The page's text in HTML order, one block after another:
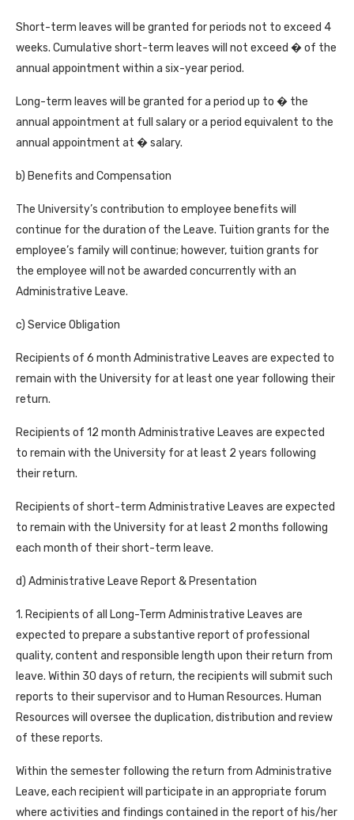
Short-term leaves will be granted for periods not to exceed 4
weeks. Cumulative short-term leaves will not exceed � of the
annual appointment within a six-year period.
Long-term leaves will be granted for a period up to � the
annual appointment at full salary or a period equivalent to the
annual appointment at � salary.
b) Benefits and Compensation
The University’s contribution to employee benefits will
continue for the duration of the Leave. Tuition grants for the
employee’s family will continue; however, tuition grants for
the employee will not be awarded concurrently with an
Administrative Leave.
c) Service Obligation
Recipients of 6 month Administrative Leaves are expected to
remain with the University for at least one year following their
return.
Recipients of 12 month Administrative Leaves are expected
to remain with the University for at least 2 years following
their return.
Recipients of short-term Administrative Leaves are expected
to remain with the University for at least 2 months following
each month of their short-term leave.
d) Administrative Leave Report & Presentation
1. Recipients of all Long-Term Administrative Leaves are
expected to prepare a substantive report of professional
quality, content and responsible length upon their return from
leave. Within 30 days of return, the recipients will submit such
reports to their supervisor and to Human Resources. Human
Resources will oversee the duplication, distribution and review
of these reports.
Within the semester following the return from Administrative
Leave, each recipient will participate in an appropriate forum
where activities and findings contained in the report of his/her